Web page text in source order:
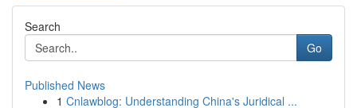
Search
Go
Published News
1 Cnlawblog: Understanding China's Juridical ...